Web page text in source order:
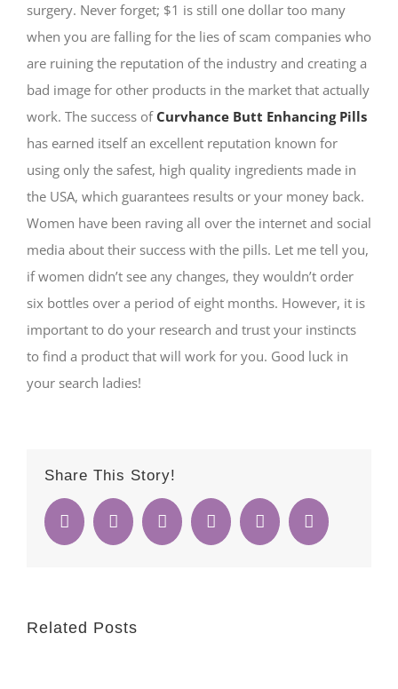
surgery. Never forget; $1 is still one dollar too many
when you are falling for the lies of scam companies who
are ruining the reputation of the industry and creating a
bad image for other products in the market that actually
work. The success of Curvhance Butt Enhancing Pills
has earned itself an excellent reputation known for
using only the safest, high quality ingredients made in
the USA, which guarantees results or your money back.
Women have been raving all over the internet and social
media about their success with the pills. Let me tell you,
if women didn’t see any changes, they wouldn’t order
six bottles over a period of eight months. However, it is
important to do your research and trust your instincts
to find a product that will work for you. Good luck in
your search ladies!
Share This Story!
FacebookTwitter Reddit WhatsappGoogle+ Email
Related Posts